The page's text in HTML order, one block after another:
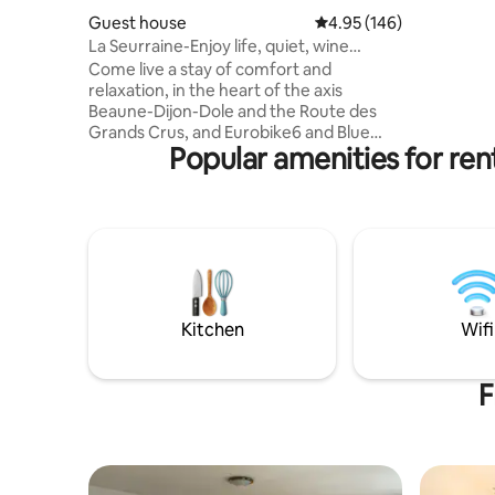
Guest house 4.95 out of 5 average
4.95 (146)
La Seurraine-Enjoy life, quiet, wine
expérience
Come live a stay of comfort and
relaxation, in the heart of the axis
Beaune-Dijon-Dole and the Route des
Grands Crus, and Eurobike6 and Blue
way. The whole
accomodation,completely
small bed 140,1 sofa bed,1 bed of 90cms
width, 1 bathroom, 1 toilet. Breakfast
parking . Bikes garage. Exceptional
Popular amenities for
Kitchen Wifi